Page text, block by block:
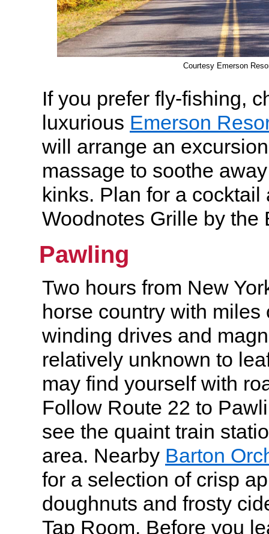
Courtesy Emerson
If you prefer fly-fishing,
luxurious Emerson
will arrange an
massage to soothe
kinks. Plan for a cocktail
Woodnotes Grille by the
Pawling
Two hours from New
horse country with miles
winding drives and
relatively unknown to
may find yourself with
Follow Route 22 to
see the quaint train
area. Nearby Barton
for a selection of crisp
doughnuts and frosty
Tap Room. Before you